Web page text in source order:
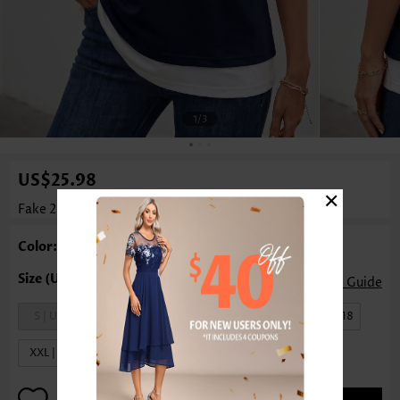
1/3
US$25.98
Fake 2in1 Navy Short Sleeve Round Neck T Shirt
Color: Navy
Size Guide
M | US8-10 XL | US16-18
XXL | US20
×